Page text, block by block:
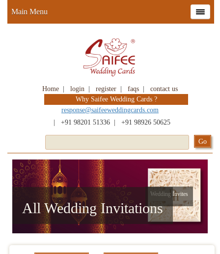
Home login register faqs
contact us
Why Saifee Wedding Cards ?
response@saifeeweddingcards.com
+91 98201 51336 +91 98926 50625
Main Menu
All Wedding Invitations
Wedding Invites